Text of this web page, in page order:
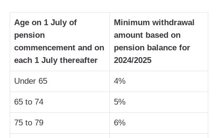
Age on 1 July of
pension
commencement and on
each 1 July thereafter
Minimum withdrawal
amount based on
pension balance for
2024/2025
Under 65 4%
65 to 74 5%
75 to 79 6%